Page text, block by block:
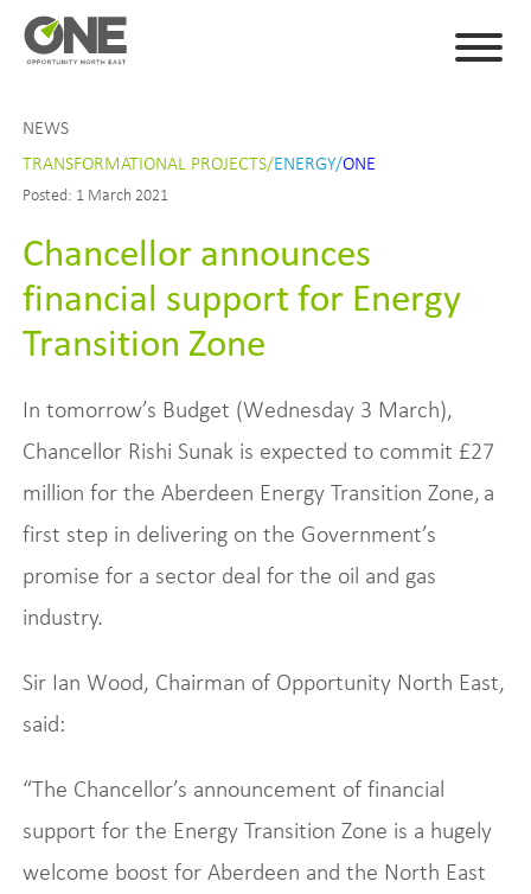
NEWS
TRANSFORMATIONAL PROJECTS/ENERGY/ONE
Posted: 1 March 2021
Chancellor announces
financial support for Energy
Transition Zone
In tomorrow’s Budget (Wednesday 3 March),
Chancellor Rishi Sunak is expected to commit £27
million for the Aberdeen Energy Transition Zone, a
first step in delivering on the Government’s
promise for a sector deal for the oil and gas
industry.
Sir Ian Wood, Chairman of Opportunity North East,
said:
“The Chancellor’s announcement of financial
support for the Energy Transition Zone is a hugely
welcome boost for Aberdeen and the North East